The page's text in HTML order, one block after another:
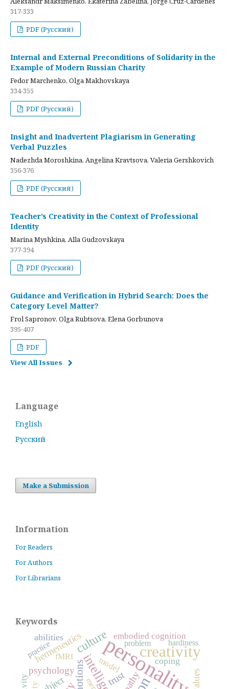
317-333
PDF (Русский)
Internal and External Preconditions of Solidarity in the
Example of Modern Russian Charity
Fedor Marchenko, Olga Makhovskaya
334-355
PDF (Русский)
Insight and Inadvertent Plagiarism in Generating
Verbal Puzzles
Nadezhda Moroshkina, Angelina Kravtsova, Valeria Gershkovich
356-376
PDF (Русский)
Teacher’s Creativity in the Context of Professional
Identity
Marina Myshkina, Alla Gudzovskaya
377-394
PDF (Русский)
Guidance and Verification in Hybrid Search: Does the
Category Level Matter?
Frol Sapronov, Olga Rubtsova, Elena Gorbunova
395-407
PDF
View All Issues
Language
English
Русский
Make a Submission
Information
For Readers
For Authors
For Librarians
Keywords
personality
creativity
culture
emotions
hermeneutics
trust
psychology values
abilities
coping
embodied cognition
model
problem
practice hardiness
fMRI